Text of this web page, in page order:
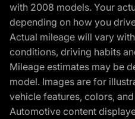
with 2008 models. Your
depending on how you
Actual mileage will vary
conditions, driving habits
Mileage estimates may be
model. Images are for
vehicle features, colors,
Automotive content